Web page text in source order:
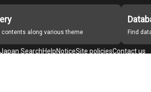
contents along various theme Find
SearchHelpNoticeSite policiesContact us